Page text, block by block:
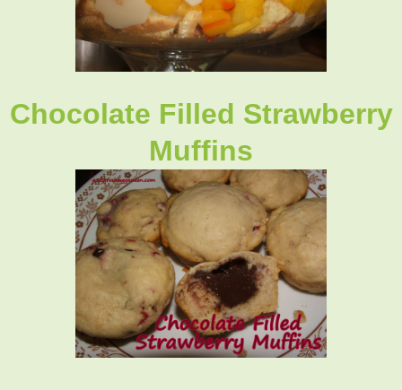
Chocolate Filled Strawberry
Muffins